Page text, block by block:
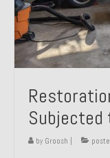
Subjected
by Groosh